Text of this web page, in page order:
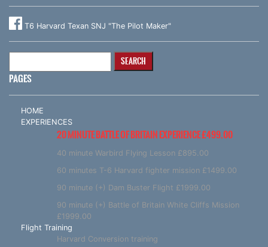
T6 Harvard Texan SNJ "The Pilot Maker"
PAGES
HOME
EXPERIENCES
20 MINUTE BATTLE OF BRITAIN EXPERIENCE £499.00
40 minute Warbird Flying Lesson £895.00
60 minutes T-6 Harvard fighter mission £1499.00
90 minute (+) Dam Buster Flight £1999.00
90 minute (+) Battle of Britain White Cliffs Mission
£1999.00
Flight Training
Harvard Conversion training